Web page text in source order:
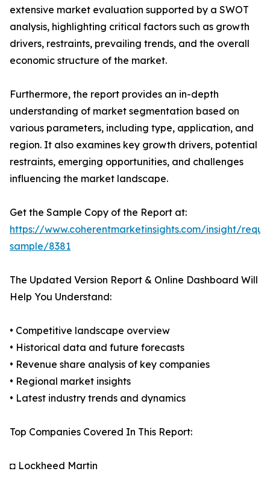
extensive market evaluation supported by a SWOT
analysis, highlighting critical factors such as growth
drivers, restraints, prevailing trends, and the overall
economic structure of the market.
Furthermore, the report provides an in-depth
understanding of market segmentation based on
various parameters, including type, application, and
region. It also examines key growth drivers, potential
restraints, emerging opportunities, and challenges
influencing the market landscape.
Get the Sample Copy of the Report at:
https://www.coherentmarketinsights.com/insight/
sample/8381
The Updated Version Report & Online Dashboard Will
Help You Understand:
• Competitive landscape overview
• Historical data and future forecasts
• Revenue share analysis of key companies
• Regional market insights
• Latest industry trends and dynamics
Top Companies Covered In This Report:
◘ Lockheed Martin